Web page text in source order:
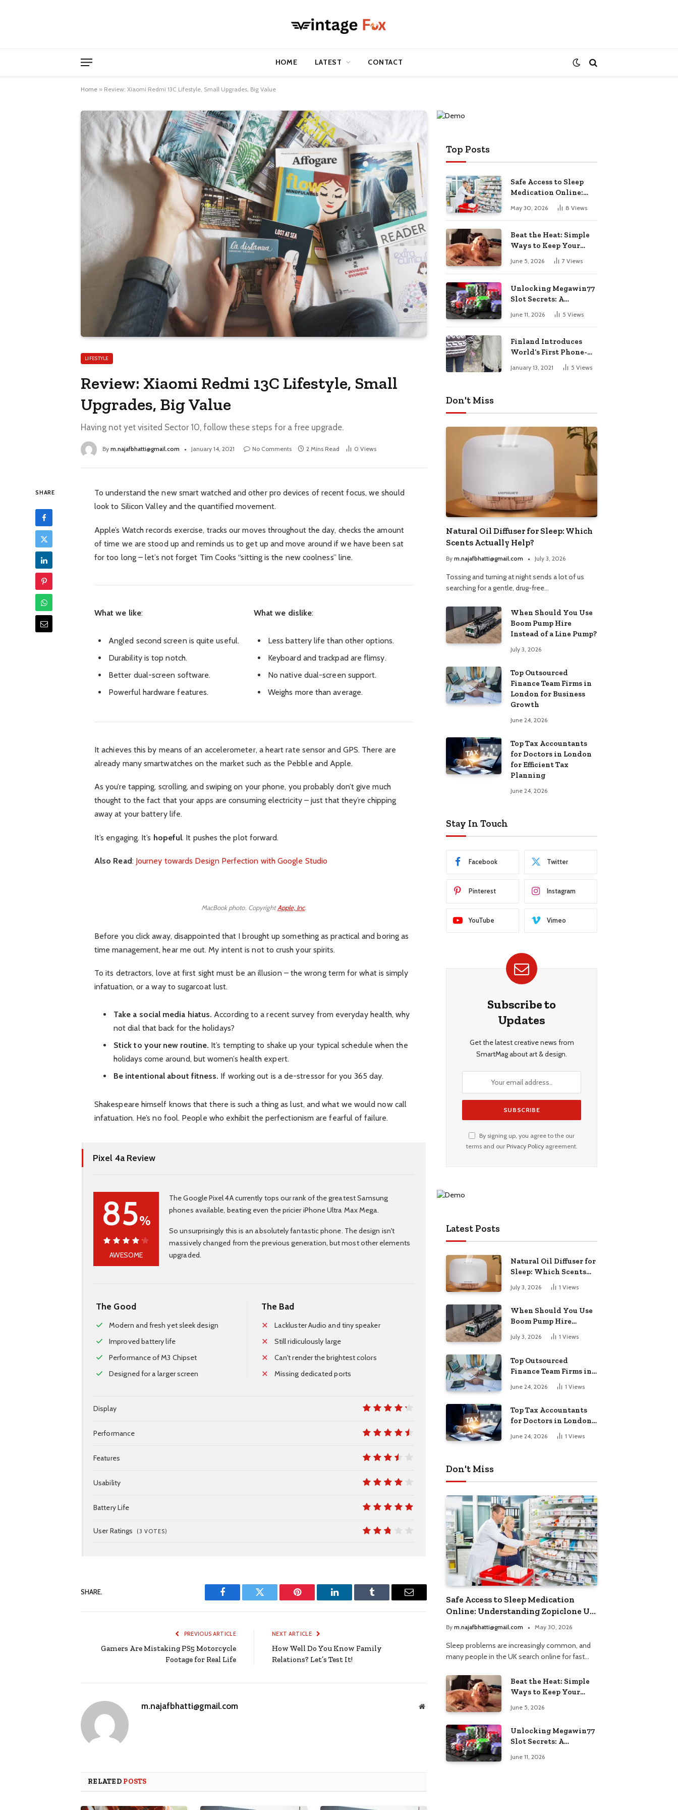
HOME LATEST CONTACT
Home » Review: Xiaomi Redmi 13C Lifestyle, Small Upgrades, Big Value
LIFESTYLE
Review: Xiaomi Redmi 13C Lifestyle, Small
Upgrades, Big Value
Having not yet visited Sector 10, follow these steps for a free upgrade.
By m.najafbhatti@gmail.com January 14, 2021 No Comments 2 Mins Read 0 Views
SHARE
To understand the new smart watched and other pro devices of recent focus, we should
look to Silicon Valley and the quantified movement.
Apple’s Watch records exercise, tracks our moves throughout the day, checks the amount
of time we are stood up and reminds us to get up and move around if we have been sat
for too long – let’s not forget Tim Cooks “sitting is the new coolness” line.
What we like:
Angled second screen is quite useful.
Durability is top notch.
Better dual-screen software.
Powerful hardware features.
What we dislike:
Less battery life than other options.
Keyboard and trackpad are flimsy.
No native dual-screen support.
Weighs more than average.
It achieves this by means of an accelerometer, a heart rate sensor and GPS. There are
already many smartwatches on the market such as the Pebble and Apple.
As you’re tapping, scrolling, and swiping on your phone, you probably don’t give much
thought to the fact that your apps are consuming electricity – just that they’re chipping
away at your battery life.
It’s engaging. It’s hopeful. It pushes the plot forward.
Also Read: Journey towards Design Perfection with Google Studio
MacBook photo. CopyrightApple, Inc.
Before you click away, disappointed that I brought up something as practical and boring as
time management, hear me out. My intent is not to crush your spirits.
To its detractors, love at first sight must be an illusion – the wrong term for what is simply
infatuation, or a way to sugarcoat lust.
Take a social media hiatus. According to a recent survey from everyday health, why
not dial that back for the holidays?
Stick to your new routine. It’s tempting to shake up your typical schedule when the
holidays come around, but women’s health expert.
Be intentional about fitness. If working out is a de-stressor for you 365 day.
Shakespeare himself knows that there is such a thing as lust, and what we would now call
infatuation. He’s no fool. People who exhibit the perfectionism are fearful of failure.
Pixel 4a Review
85%
85%
AWESOME
The Google Pixel 4A currently tops our rank of the greatest Samsung
phones available, beating even the pricier iPhone Ultra Max Mega.
So unsurprisingly this is an absolutely fantastic phone. The design isn't
massively changed from the previous generation, but most other elements
upgraded.
The Good
Modern and fresh yet sleek design
Improved battery life
Performance of M3 Chipset
Designed for a larger screen
The Bad
Lackluster Audio and tiny speaker
Still ridiculously large
Can't render the brightest colors
Missing dedicated ports
Display
Performance
Features
Usability
Battery Life
User Ratings (3 VOTES)
SHARE.
Facebook Twitter Pinterest LinkedIn Tumblr Email
PREVIOUS ARTICLE
Gamers Are Mistaking PS5 Motorcycle
Footage for Real Life
NEXT ARTICLE
How Well Do You Know Family
Relations? Let’s Test It!
m.najafbhatti@gmail.com Website
RELATED POSTS
Top Posts
Safe Access to Sleep
Medication Online:
Understanding
Zopiclone UK Next Day
Pharmacy Choices
May 30, 2026 8 Views
Beat the Heat: Simple
Ways to Keep Your
Furry Friend Safe in
Summer
June 5, 2026 7 Views
Unlocking Megawin77
Slot Secrets: A
Beginner’s Smart Start
Guide
June 11, 2026 5 Views
Finland Introduces
World’s First Phone-
Destination
January 13, 2021 5 Views
Don't Miss
Natural Oil Diffuser for Sleep: Which
Scents Actually Help?
By m.najafbhatti@gmail.com July 3, 2026
Tossing and turning at night sends a lot of us
searching for a gentle, drug-free…
When Should You Use
Boom Pump Hire
Instead of a Line Pump?
July 3, 2026
Top Outsourced
Finance Team Firms in
London for Business
Growth
June 24, 2026
Top Tax Accountants
for Doctors in London
for Efficient Tax
Planning
June 24, 2026
Stay In Touch
Facebook Twitter
Pinterest Instagram
YouTube Vimeo
Subscribe to
Updates
Get the latest creative news from
SmartMag about art & design.
By signing up, you agree to the our
terms and our Privacy Policyagreement.
Latest Posts
Natural Oil Diffuser for
Sleep: Which Scents
Actually Help?
July 3, 2026 1 Views
When Should You Use
Boom Pump Hire
Instead of a Line Pump?
July 3, 2026 1 Views
Top Outsourced
Finance Team Firms in
London for Business
Growth
June 24, 2026 1 Views
Top Tax Accountants
for Doctors in London
for Efficient Tax
Planning
June 24, 2026 1 Views
Don't Miss
Safe Access to Sleep Medication
Online: Understanding Zopiclone UK
Next Day Delivery and Trusted
Pharmacy Choices
By m.najafbhatti@gmail.com May 30, 2026
Sleep problems are increasingly common, and
many people in the UK search online for fast…
Beat the Heat: Simple
Ways to Keep Your
Summer
June 5, 2026
Unlocking Megawin77
Slot Secrets: A
Guide
June 11, 2026